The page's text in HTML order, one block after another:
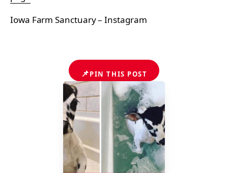
Iowa Farm Sanctuary – Instagram
📌PIN THIS POST